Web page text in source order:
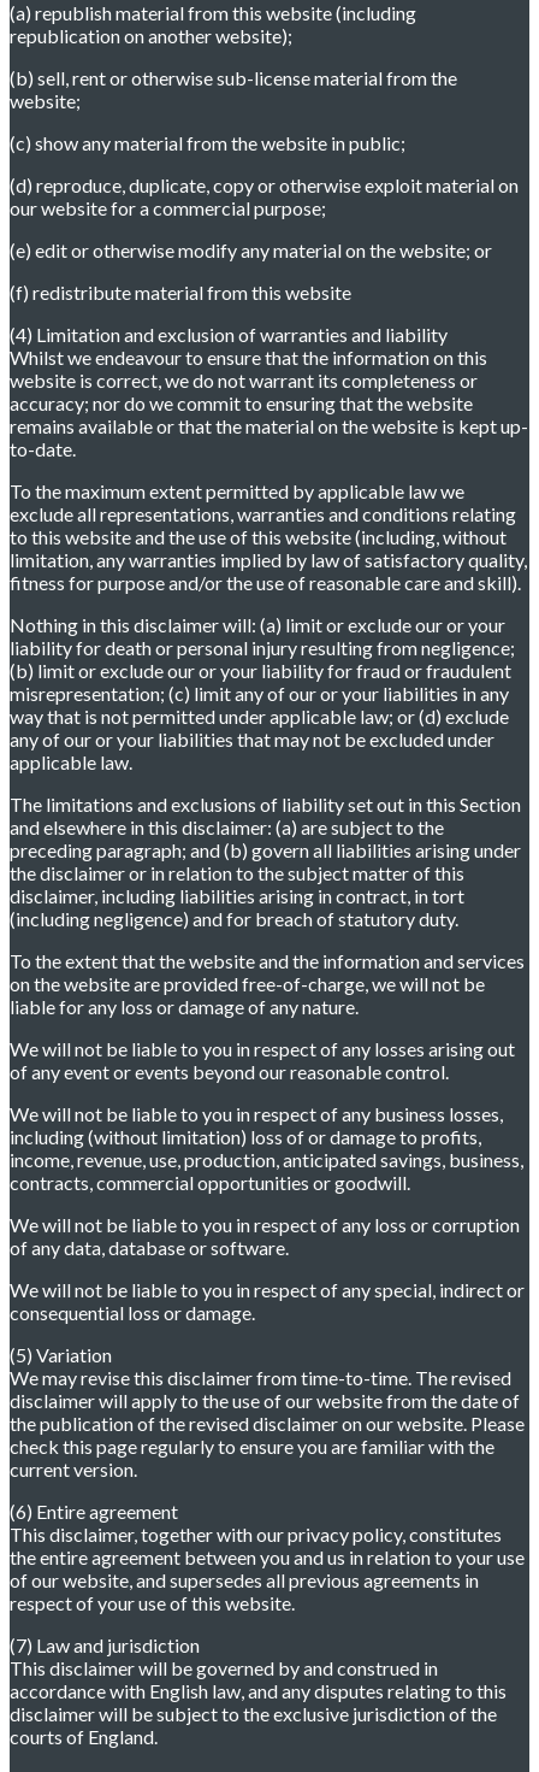
(a) republish material from this website (including
republication on another website);
(b) sell, rent or otherwise sub-license material from the
website;
(c) show any material from the website in public;
(d) reproduce, duplicate, copy or otherwise exploit material on
our website for a commercial purpose;
(e) edit or otherwise modify any material on the website; or
(f) redistribute material from this website
(4) Limitation and exclusion of warranties and liability
Whilst we endeavour to ensure that the information on this
website is correct, we do not warrant its completeness or
accuracy; nor do we commit to ensuring that the website
remains available or that the material on the website is kept up-
to-date.
To the maximum extent permitted by applicable law we
exclude all representations, warranties and conditions relating
to this website and the use of this website (including, without
limitation, any warranties implied by law of satisfactory quality,
fitness for purpose and/or the use of reasonable care and skill).
Nothing in this disclaimer will: (a) limit or exclude our or your
liability for death or personal injury resulting from negligence;
(b) limit or exclude our or your liability for fraud or fraudulent
misrepresentation; (c) limit any of our or your liabilities in any
way that is not permitted under applicable law; or (d) exclude
any of our or your liabilities that may not be excluded under
applicable law.
The limitations and exclusions of liability set out in this Section
and elsewhere in this disclaimer: (a) are subject to the
preceding paragraph; and (b) govern all liabilities arising under
the disclaimer or in relation to the subject matter of this
disclaimer, including liabilities arising in contract, in tort
(including negligence) and for breach of statutory duty.
To the extent that the website and the information and services
on the website are provided free-of-charge, we will not be
liable for any loss or damage of any nature.
We will not be liable to you in respect of any losses arising out
of any event or events beyond our reasonable control.
We will not be liable to you in respect of any business losses,
including (without limitation) loss of or damage to profits,
income, revenue, use, production, anticipated savings, business,
contracts, commercial opportunities or goodwill.
We will not be liable to you in respect of any loss or corruption
of any data, database or software.
We will not be liable to you in respect of any special, indirect or
consequential loss or damage.
(5) Variation
We may revise this disclaimer from time-to-time. The revised
disclaimer will apply to the use of our website from the date of
the publication of the revised disclaimer on our website. Please
check this page regularly to ensure you are familiar with the
current version.
(6) Entire agreement
This disclaimer, together with our privacy policy, constitutes
the entire agreement between you and us in relation to your use
of our website, and supersedes all previous agreements in
respect of your use of this website.
(7) Law and jurisdiction
This disclaimer will be governed by and construed in
accordance with English law, and any disputes relating to this
disclaimer will be subject to the exclusive jurisdiction of the
courts of England.